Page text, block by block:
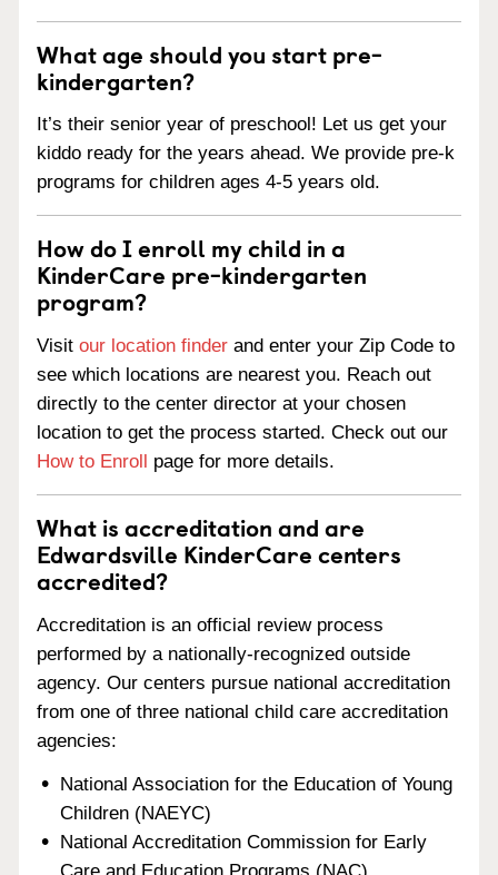
What age should you start pre-
kindergarten?
It’s their senior year of preschool! Let us get your
kiddo ready for the years ahead. We provide pre-k
programs for children ages 4-5 years old.
How do I enroll my child in a
KinderCare pre-kindergarten
program?
Visit our location finder and enter your Zip Code to
see which locations are nearest you. Reach out
directly to the center director at your chosen
location to get the process started. Check out our
How to Enroll page for more details.
What is accreditation and are
Edwardsville KinderCare centers
accredited?
Accreditation is an official review process
performed by a nationally-recognized outside
agency. Our centers pursue national accreditation
from one of three national child care accreditation
agencies:
National Association for the Education of Young
Children (NAEYC)
National Accreditation Commission for Early
Care and Education Programs (NAC)